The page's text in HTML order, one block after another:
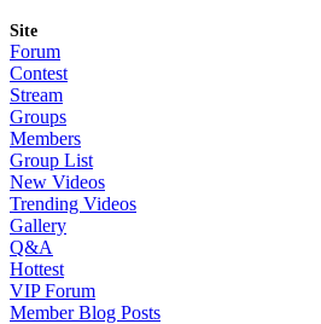
Site
Forum
Contest
Stream
Groups
Members
Group List
New Videos
Trending Videos
Gallery
Q&A
Hottest
VIP Forum
Member Blog Posts